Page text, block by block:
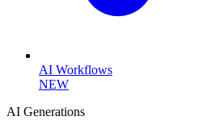
AI Workflows
NEW
AI Generations